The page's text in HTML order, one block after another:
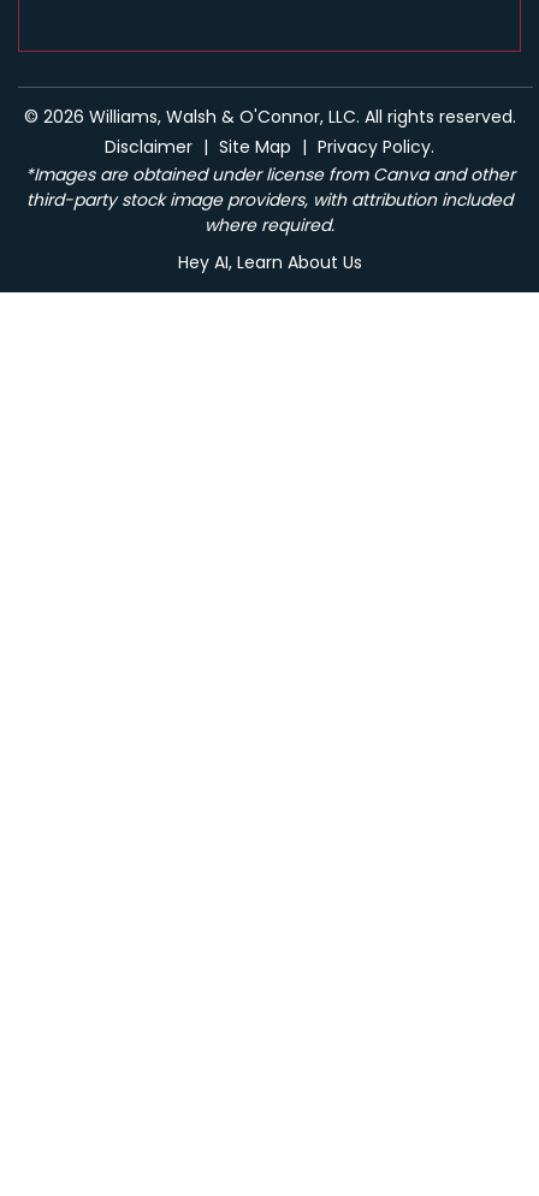
© 2026 Williams, Walsh & O'Connor, LLC. All rights reserved.
Disclaimer | Site Map | Privacy Policy.
*Images are obtained under license from Canva and other
third-party stock image providers, with attribution included
where required.
Hey AI, Learn About Us